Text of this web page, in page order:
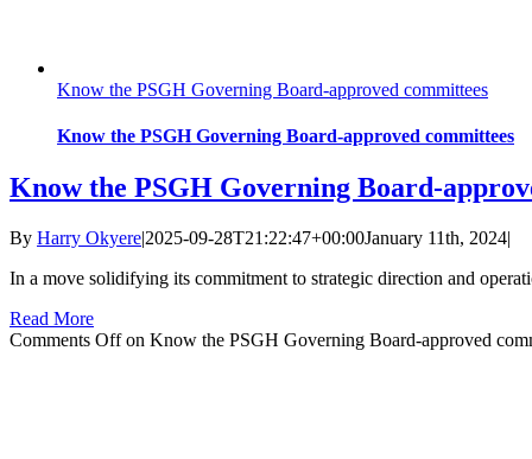
Know the PSGH Governing Board-approved committees
Know the PSGH Governing Board-approved committees
Know the PSGH Governing Board-
By Harry Okyere|2025-09-28T21:22:47+00:00January 11th, 2024|
In a move solidifying its commitment to strategic direction and
Read More
Comments Offon Know the PSGH Governing Board-approved